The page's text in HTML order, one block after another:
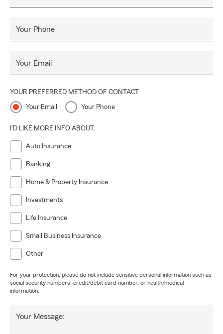
Your Phone
Your Email
YOUR PREFERRED METHOD OF CONTACT
Your Email Your Phone
I'D LIKE MORE INFO ABOUT:
Auto Insurance
Banking
Home & Property Insurance
Investments
Life Insurance
Small Business Insurance
Other
For your protection, please do not include sensitive personal information such as
social security numbers, credit/debit card number, or health/medical
information.
Your Message: